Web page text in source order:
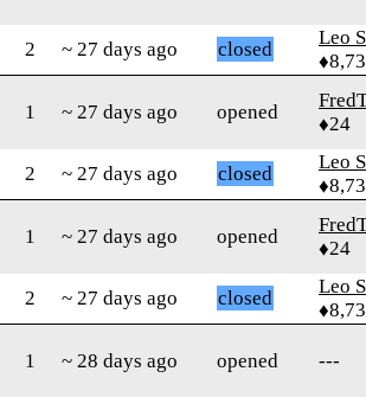
2 ~ 27 days ago closed
Leo
1 ~ 27 days ago opened
♦24
2 ~ 27 days ago closed
Leo
1 ~ 27 days ago opened
♦24
2 ~ 27 days ago closed
Leo
1 ~ 28 days ago opened ---